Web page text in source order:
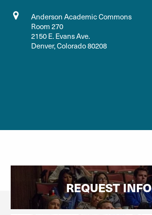
Anderson Academic Commons
Room 270
2150 E. Evans Ave.
Denver, Colorado 80208
REQUEST INFO